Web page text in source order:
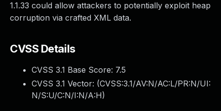
1.1.33 could allow attackers to potentially exploit heap
corruption via crafted XML data.
CVSS Details
CVSS 3.1 Base Score: 7.5
CVSS 3.1 Vector: (CVSS:3.1/AV:N/AC:L/PR:N/UI:
N/S:U/C:N/I:N/A:H)